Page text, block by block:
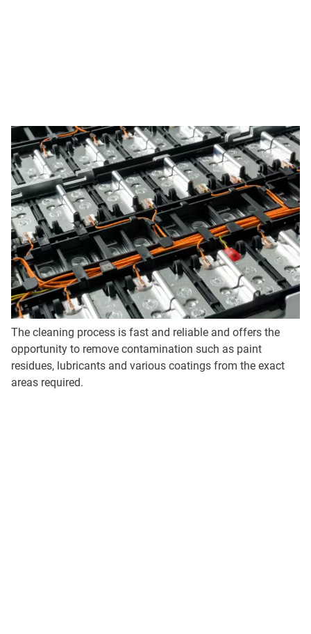
The cleaning process is fast and reliable and offers the
opportunity to remove contamination such as paint
residues, lubricants and various coatings from the exact
areas required.